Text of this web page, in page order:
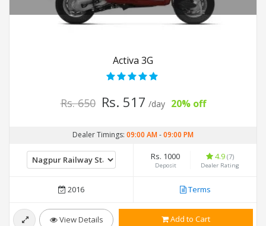
Activa 3G
Rs. 650 Rs. 517 /day 20% off
Dealer Timings: 09:00 AM-09:00 PM
Rs. 1000
Deposit
4.9 (7)
Dealer Rating
2016 Terms
View Details Add to Cart